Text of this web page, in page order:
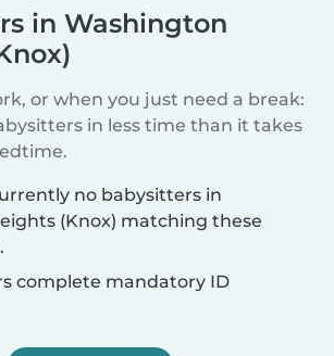
in Washington
or when you just need a break:
in less time than it takes
no babysitters in
(Knox) matching these
complete mandatory ID